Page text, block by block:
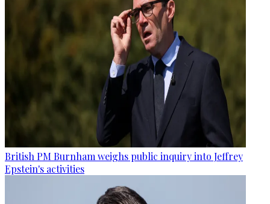
British PM Burnham weighs public inquiry into Jeffrey
Epstein's activities